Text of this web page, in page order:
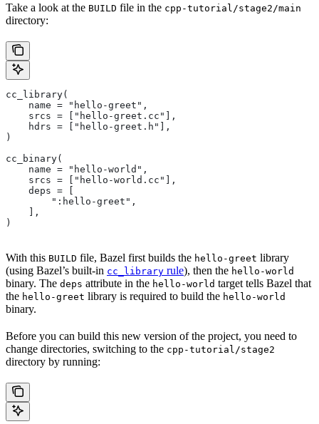
Take a look at the BUILD file in the cpp-tutorial/stage2/main
directory:
cc_library(
    name = "hello-greet",
    srcs = ["hello-greet.cc"],
    hdrs = ["hello-greet.h"],
)
cc_binary(
    name = "hello-world",
    srcs = ["hello-world.cc"],
    deps = [
        ":hello-greet",
    ],
)
With this BUILD file, Bazel first builds the hello-greet library
(using Bazel’s built-in cc_library rule), then the hello-world
binary. The deps attribute in the hello-world target tells Bazel that
the hello-greet library is required to build the hello-world
binary.
Before you can build this new version of the project, you need to
change directories, switching to the cpp-tutorial/stage2
directory by running: